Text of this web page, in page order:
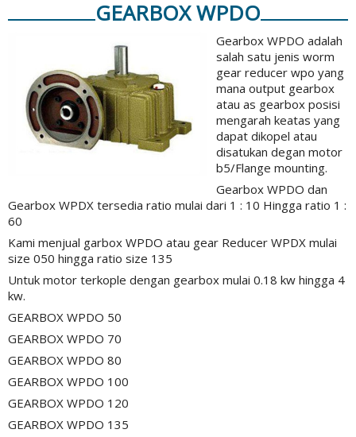
GEARBOX WPDO
Gearbox WPDO adalah
salah satu jenis worm
gear reducer wpo yang
mana output gearbox
atau as gearbox posisi
mengarah keatas yang
dapat dikopel atau
disatukan degan motor
b5/Flange mounting.
Gearbox WPDO dan
Gearbox WPDX tersedia ratio mulai dari 1 : 10 Hingga ratio 1 :
60
Kami menjual garbox WPDO atau gear Reducer WPDX mulai
size 050 hingga ratio size 135
Untuk motor terkople dengan gearbox mulai 0.18 kw hingga 4
kw.
GEARBOX WPDO 50
GEARBOX WPDO 70
GEARBOX WPDO 80
GEARBOX WPDO 100
GEARBOX WPDO 120
GEARBOX WPDO 135